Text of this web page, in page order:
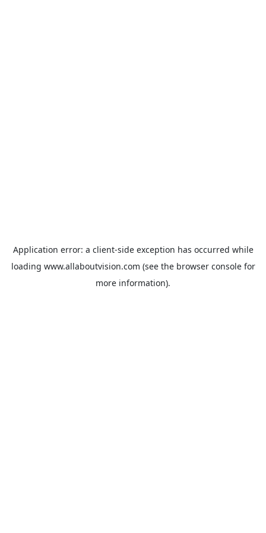
Application error: a client-side exception has occurred while
loading www.allaboutvision.com (see the browser consolefor
more information).